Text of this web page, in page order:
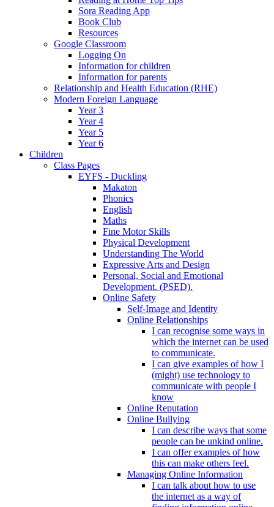
Sora Reading App
Book Club
Resources
Google Classroom
Logging On
Information for children
Information for parents
Relationship and Health Education (RHE)
Modern Foreign Language
Year 3
Year 4
Year 5
Year 6
Children
Class Pages
EYFS - Duckling
Makaton
Phonics
English
Maths
Fine Motor Skills
Physical Development
Understanding The World
Expressive Arts and Design
Personal, Social and Emotional
Development. (PSED).
Online Safety
Self-Image and Identity
Online Relationships
I can recognise some ways in
which the internet can be used
to communicate.
I can give examples of how I
(might) use technology to
communicate with people I
know
Online Reputation
Online Bullying
I can describe ways that some
people can be unkind online.
I can offer examples of how
this can make others feel.
Managing Online Information
I can talk about how to use
the internet as a way of